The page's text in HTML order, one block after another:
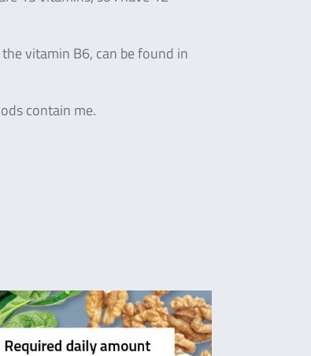
vitamin B6, can be found in
contain me.